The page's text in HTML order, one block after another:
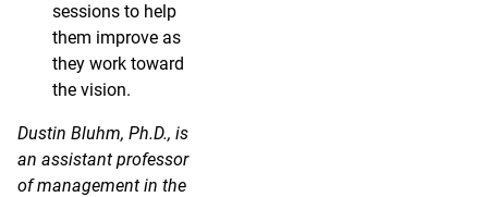
sessions to help
them improve as
they work toward
the vision.
Dustin Bluhm, Ph.D., is
an assistant professor
of management in the